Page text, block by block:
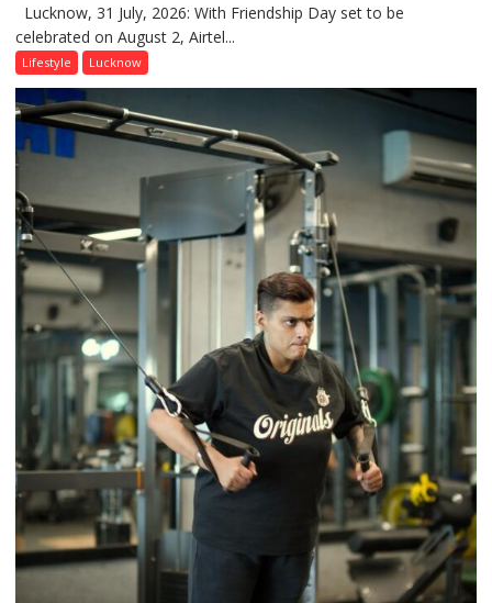
This
a
Timeless
–
With
a
Modern
Twist
Lucknow, 31 July, 2026: With Friendship Day set to be
celebrated on August 2, Airtel...
Lifestyle Lucknow